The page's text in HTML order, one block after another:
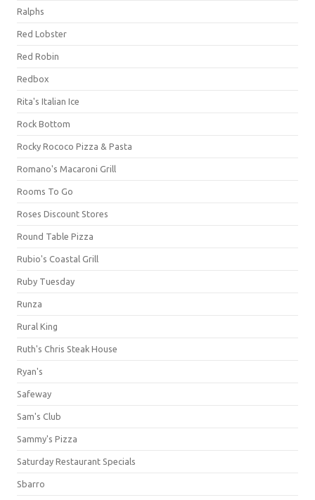
Ralphs
Red Lobster
Red Robin
Redbox
Rita's Italian Ice
Rock Bottom
Rocky Rococo Pizza & Pasta
Romano's Macaroni Grill
Rooms To Go
Roses Discount Stores
Round Table Pizza
Rubio's Coastal Grill
Ruby Tuesday
Runza
Rural King
Ruth's Chris Steak House
Ryan's
Safeway
Sam's Club
Sammy's Pizza
Saturday Restaurant Specials
Sbarro